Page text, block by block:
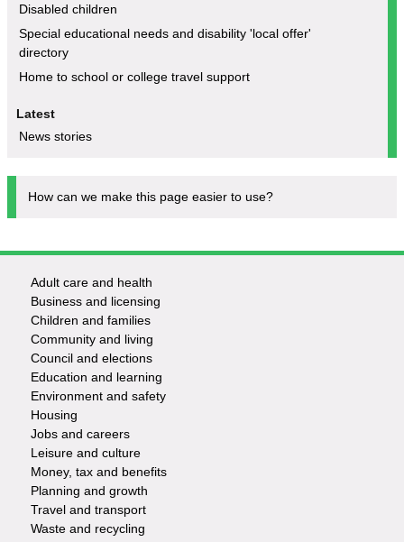
Disabled children
Special educational needs and disability 'local offer'
directory
Home to school or college travel support
Latest
News stories
How can we make this page easier to use?
Footer
-
Services
Adult care and health
Business and licensing
Children and families
Community and living
Council and elections
Education and learning
Environment and safety
Housing
Jobs and careers
Leisure and culture
Money, tax and benefits
Planning and growth
Travel and transport
Waste and recycling